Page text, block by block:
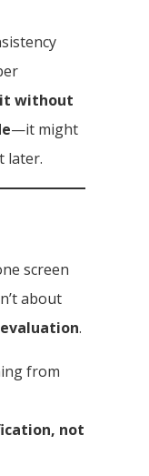
without
—it might
later.
screen
about
.
from
not